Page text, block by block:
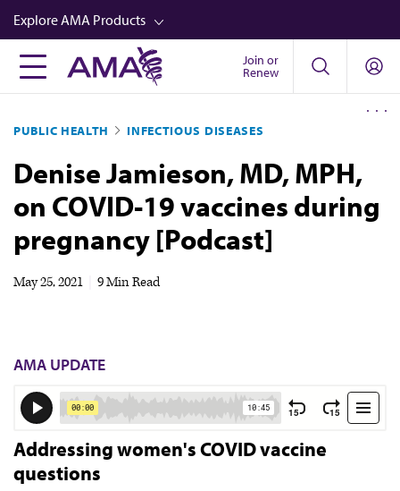
Skip
to
main
content
Explore AMA Products
FREIDA™
Career Advancement
AMA Physician Profiles
Well-Being
Store
Video
Join or
Renew
PUBLIC HEALTH INFECTIOUS DISEASES
Denise Jamieson, MD, MPH,
on COVID-19 vaccines during
pregnancy [Podcast]
May 25, 2021 9 Min Read
AMA UPDATE
Addressing women's COVID vaccine
questions